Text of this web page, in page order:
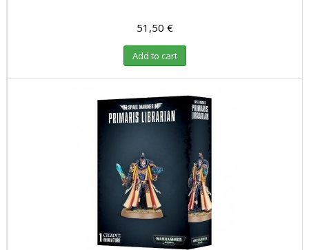
51,50 €
Add to cart